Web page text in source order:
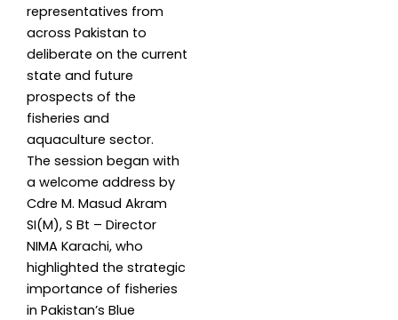
representatives from
across Pakistan to
deliberate on the current
state and future
prospects of the
fisheries and
aquaculture sector.
The session began with
a welcome address by
Cdre M. Masud Akram
SI(M), S Bt – Director
NIMA Karachi, who
highlighted the strategic
importance of fisheries
in Pakistan’s Blue